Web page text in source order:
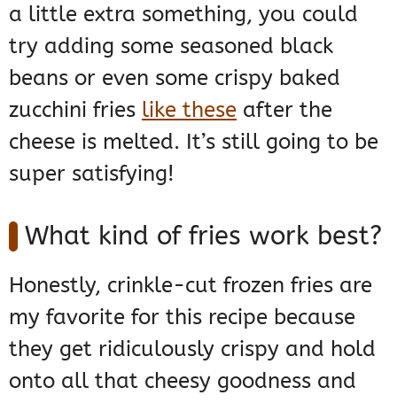
a little extra something, you could
try adding some seasoned black
beans or even some crispy baked
zucchini fries like these after the
cheese is melted. It’s still going to be
super satisfying!
What kind of fries work best?
Honestly, crinkle-cut frozen fries are
my favorite for this recipe because
they get ridiculously crispy and hold
onto all that cheesy goodness and